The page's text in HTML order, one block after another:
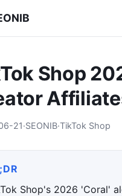
Shop
21·SEONIB·TikTok Shop
Shop's 2026 'Coral'